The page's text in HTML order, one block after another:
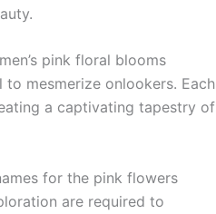
pink floral blooms
mesmerize onlookers. Each
a captivating tapestry of
for the pink flowers
are required to